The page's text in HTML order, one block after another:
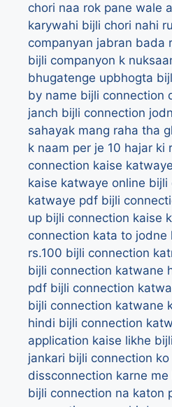
chori naa rok pane wale
karywahi bijli chori nahi
companyan jabran bada
bijli companyon k
bhugatenge upbhogta
by name bijli connection
janch bijli connection
sahayak mang raha tha
k naam per je 10 hajar ki
connection kaise katwaye
kaise katwaye online bijli
katwaye pdf bijli
up bijli connection kaise
connection kata to jodne
rs.100 bijli connection
bijli connection katwane
pdf bijli connection
bijli connection katwane
hindi bijli connection
application kaise likhe
jankari bijli connection
dissconnection karne
bijli connection na katon